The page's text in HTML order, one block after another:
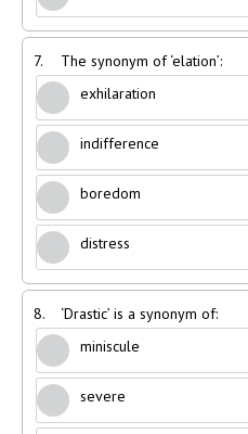
7.
The synonym of ‘elation’:
exhilaration
indifference
boredom
distress
8.
‘Drastic’ is a synonym of:
miniscule
severe